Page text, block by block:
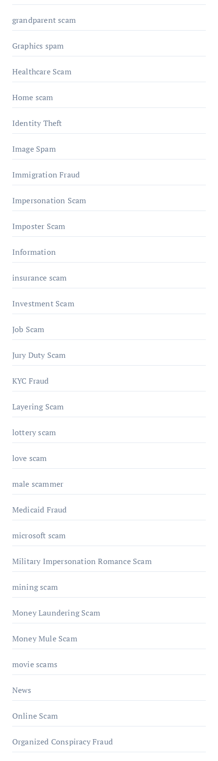
grandparent scam
Graphics spam
Healthcare Scam
Home scam
Identity Theft
Image Spam
Immigration Fraud
Impersonation Scam
Imposter Scam
Information
insurance scam
Investment Scam
Job Scam
Jury Duty Scam
KYC Fraud
Layering Scam
lottery scam
love scam
male scammer
Medicaid Fraud
microsoft scam
Military Impersonation Romance Scam
mining scam
Money Laundering Scam
Money Mule Scam
movie scams
News
Online Scam
Organized Conspiracy Fraud